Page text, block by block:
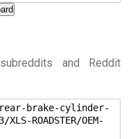
and Reddit
brake-cylinder-
ROADSTER/OEM-